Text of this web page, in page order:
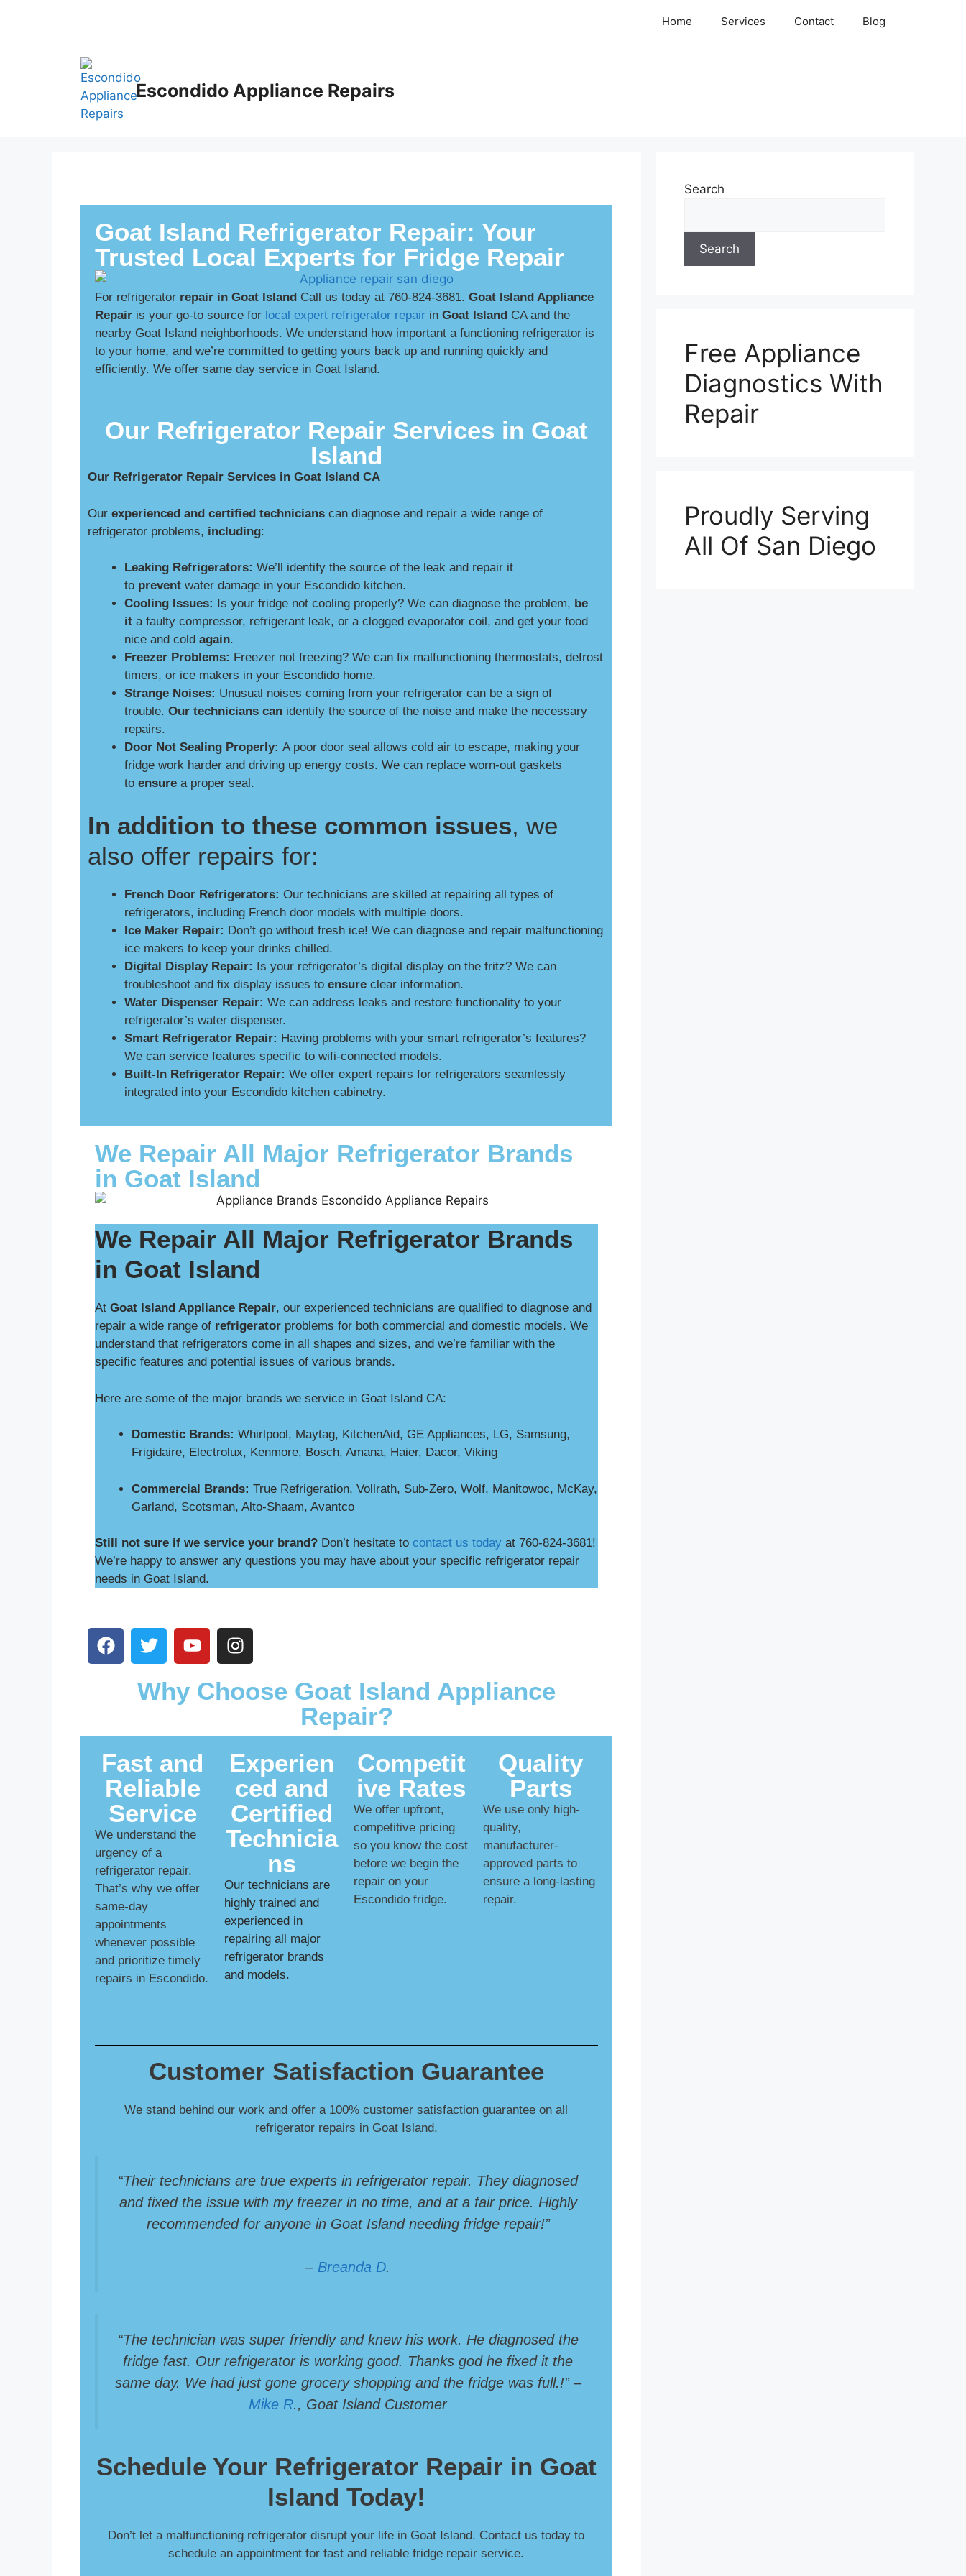
Home Services Contact Blog
Escondido Appliance Repairs
Goat Island Refrigerator Repair: Your
Trusted Local Experts for Fridge Repair
For refrigerator repair in Goat Island Call us today at 760-824-3681. Goat Island Appliance
Repair is your go-to source for local expert refrigerator repair in Goat Island CA and the
nearby Goat Island neighborhoods. We understand how important a functioning refrigerator is
to your home, and we’re committed to getting yours back up and running quickly and
efficiently. We offer same day service in Goat Island.
Our Refrigerator Repair Services in Goat
Island
Our Refrigerator Repair Services in Goat Island CA
Our experienced and certified technicians can diagnose and repair a wide range of
refrigerator problems, including:
Leaking Refrigerators: We’ll identify the source of the leak and repair it
to prevent water damage in your Escondido kitchen.
Cooling Issues:
Is your fridge not cooling properly? We can diagnose the problem, be
it a faulty compressor, refrigerant leak, or a clogged evaporator coil, and get your food
nice and cold again.
Freezer Problems: Freezer not freezing? We can fix malfunctioning thermostats, defrost
timers, or ice makers in your Escondido home.
Strange Noises: Unusual noises coming from your refrigerator can be a sign of
trouble. Our technicians can identify the source of the noise and make the necessary
repairs.
Door Not Sealing Properly: A poor door seal allows cold air to escape, making your
fridge work harder and driving up energy costs. We can replace worn-out gaskets
to ensure a proper seal.
In addition to these common issues, we
also offer repairs for:
French Door Refrigerators: Our technicians are skilled at repairing all types of
refrigerators, including French door models with multiple doors.
Ice Maker Repair: Don’t go without fresh ice! We can diagnose and repair malfunctioning
ice makers to keep your drinks chilled.
Digital Display Repair: Is your refrigerator’s digital display on the fritz? We can
troubleshoot and fix display issues to ensure clear information.
Water Dispenser Repair: We can address leaks and restore functionality to your
refrigerator’s water dispenser.
Smart Refrigerator Repair: Having problems with your smart refrigerator’s features?
We can service features specific to wifi-connected models.
Built-In Refrigerator Repair: We offer expert repairs for refrigerators seamlessly
integrated into your Escondido kitchen cabinetry.
We Repair All Major Refrigerator Brands
in Goat Island
We Repair All Major Refrigerator Brands
in Goat Island
At Goat Island Appliance Repair, our experienced technicians are qualified to diagnose and
repair a wide range of refrigerator problems for both commercial and domestic models. We
understand that refrigerators come in all shapes and sizes, and we’re familiar with the
specific features and potential issues of various brands.
Here are some of the major brands we service in Goat Island CA:
Domestic Brands: Whirlpool, Maytag, KitchenAid, GE Appliances, LG, Samsung,
Frigidaire, Electrolux, Kenmore, Bosch, Amana, Haier, Dacor, Viking
Commercial Brands: True Refrigeration, Vollrath, Sub-Zero, Wolf, Manitowoc, McKay,
Garland, Scotsman, Alto-Shaam, Avantco
Still not sure if we service your brand? Don’t hesitate to contact us today at 760-824-3681!
We’re happy to answer any questions you may have about your specific refrigerator repair
needs in Goat Island.
Why Choose Goat Island Appliance
Repair?
Fast and
Reliable
Service
We understand the
urgency of a
refrigerator repair.
That’s why we offer
same-day
appointments
whenever possible
and prioritize timely
repairs in Escondido.
Experien
ced and
Certified
Technicia
ns
Our technicians are
highly trained and
experienced in
repairing all major
refrigerator brands
and models.
Competit
ive Rates
We offer upfront,
competitive pricing
so you know the cost
before we begin the
repair on your
Escondido fridge.
Quality
Parts
We use only high-
quality,
manufacturer-
approved parts to
ensure a long-lasting
repair.
Customer Satisfaction Guarantee
We stand behind our work and offer a 100% customer satisfaction guarantee on all
refrigerator repairs in Goat Island.
“Their technicians are true experts in refrigerator repair. They diagnosed
and fixed the issue with my freezer in no time, and at a fair price. Highly
recommended for anyone in Goat Island needing fridge repair!”
– Breanda D.
“The technician was super friendly and knew his work. He diagnosed the
fridge fast. Our refrigerator is working good. Thanks god he fixed it the
same day. We had just gone grocery shopping and the fridge was full.!” –
Mike R., Goat Island Customer
Schedule Your Refrigerator Repair in Goat
Island Today!
Don’t let a malfunctioning refrigerator disrupt your life in Goat Island. Contact us today to
schedule an appointment for fast and reliable fridge repair service.
Search
Search
Free Appliance
Diagnostics With
Repair
Proudly Serving
All Of San Diego